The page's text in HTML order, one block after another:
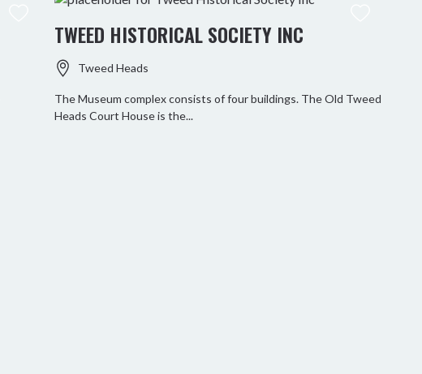
TWEED HISTORICAL SOCIETY INC
Tweed Heads
The Museum complex consists of four buildings. The Old Tweed
Heads Court House is the...